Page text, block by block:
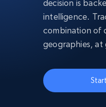
decision is
intelligence.
combination of
geographies, at